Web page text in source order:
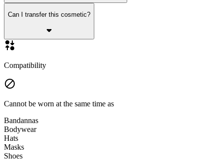
Can I transfer this cosmetic?
Compatibility
Cannot be worn at the same time as
Bandannas
Bodywear
Hats
Masks
Shoes